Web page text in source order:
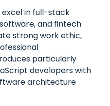
excel in full-stack
and fintech
strong work ethic,
particularly
developers with
architecture